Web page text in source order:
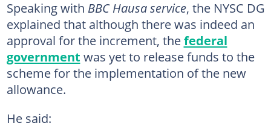
Speaking with BBC Hausa service, the NYSC DG
explained that although there was indeed an
approval for the increment, thefederal
government was yet to release funds to the
scheme for the implementation of the new
allowance.
He said: